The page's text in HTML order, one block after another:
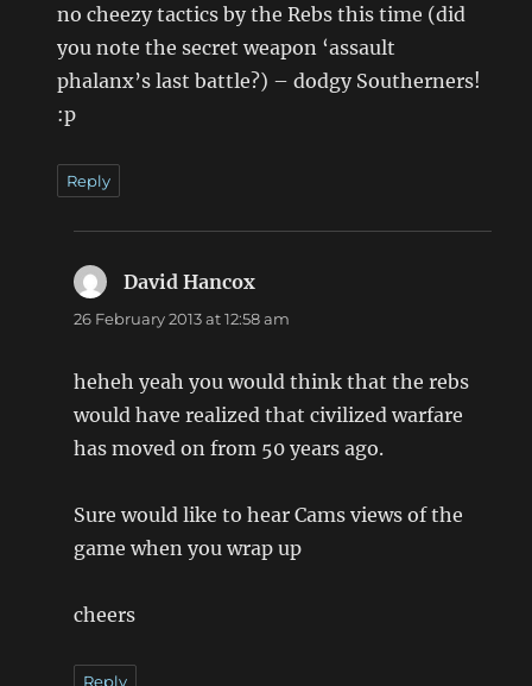
no cheezy tactics by the Rebs this time (did
you note the secret weapon ‘assault
phalanx’s last battle?) – dodgy Southerners!
:p
Reply
David Hancox
26 February 2013 at 12:58 am
heheh yeah you would think that the rebs
would have realized that civilized warfare
has moved on from 50 years ago.
Sure would like to hear Cams views of the
game when you wrap up
cheers
Reply